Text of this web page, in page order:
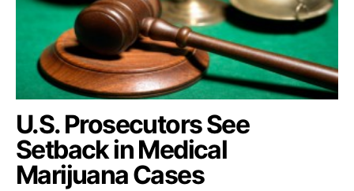
U.S. Prosecutors See
Setback in Medical
Marijuana Cases